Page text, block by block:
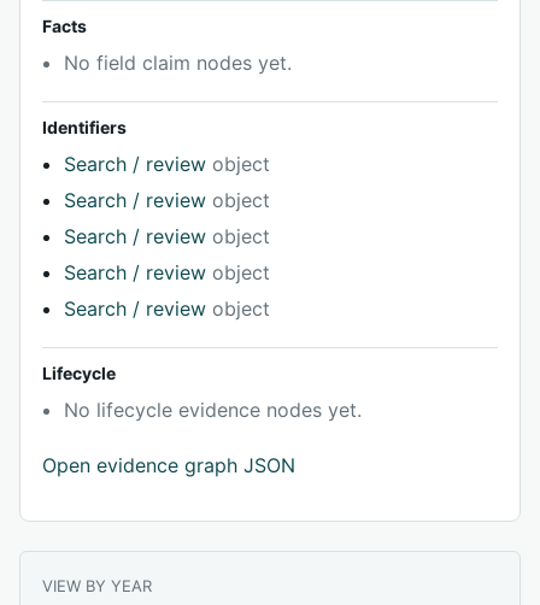
Facts
No field claim nodes yet.
Identifiers
Search / review object
Search / review object
Search / review object
Search / review object
Search / review object
Lifecycle
No lifecycle evidence nodes yet.
Open evidence graph JSON
VIEW BY YEAR